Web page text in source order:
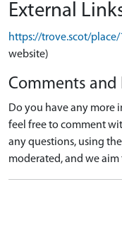
External
https://trove.scot/place/
website)
Comments and
Do you have any more
feel free to comment
any questions, using
moderated, and we